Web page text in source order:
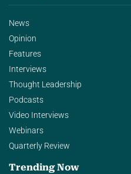
News
Opinion
Features
Interviews
Thought Leadership
Podcasts
Video Interviews
Webinars
Quarterly Review
Trending Now